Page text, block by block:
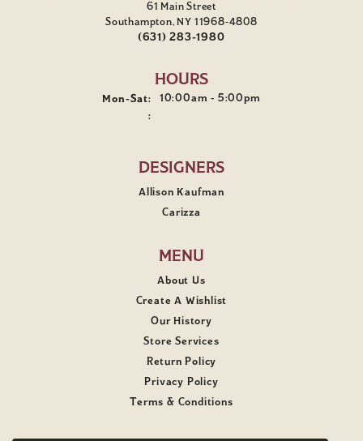
61 Main Street
Southampton, NY 11968-4808
(631) 283-1980
HOURS
Mon-Sat: Monday - Saturday:
10:00am - 5:00pm
:
DESIGNERS
Allison Kaufman
Carizza
MENU
About Us
Create A Wishlist
Our History
Store Services
Return Policy
Privacy Policy
Terms & Conditions